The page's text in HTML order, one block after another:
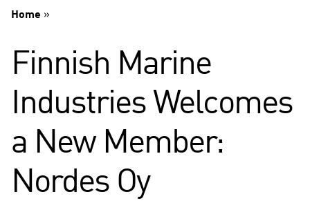
Home »
Finnish Marine
Industries Welcomes
a New Member:
Nordes Oy